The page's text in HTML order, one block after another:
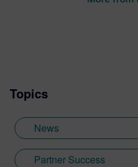
Topics
News
Partner Success